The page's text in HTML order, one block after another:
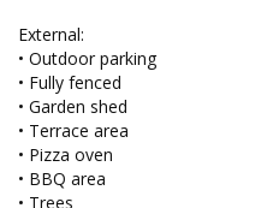
External:
• Outdoor parking
• Fully fenced
• Garden shed
• Terrace area
• Pizza oven
• BBQ area
• Trees